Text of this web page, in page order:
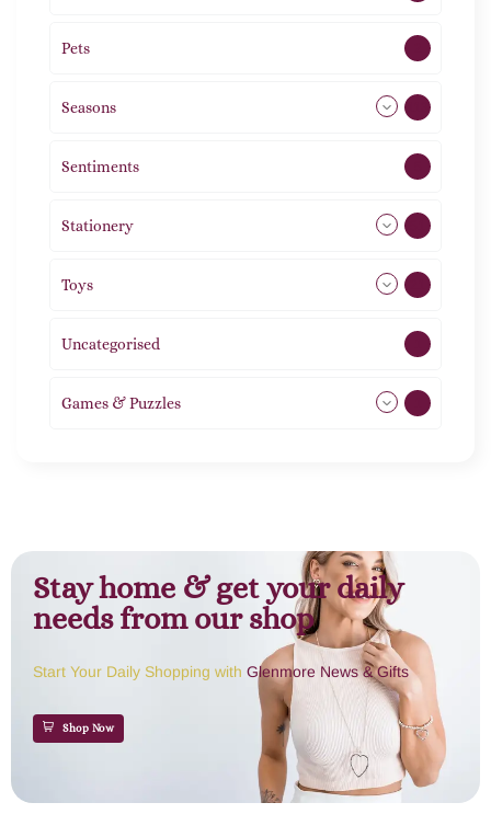
Pets
Seasons
Sentiments
Stationery
Toys
Uncategorised
Games & Puzzles
Stay home & get your daily
needs from our shop
Start Your Daily Shopping with Glenmore News & Gifts
Shop Now